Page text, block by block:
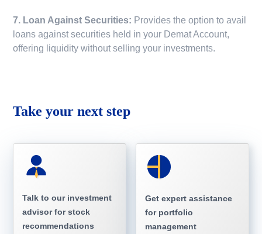
7. Loan Against Securities: Provides the option to avail
loans against securities held in your Demat Account,
offering liquidity without selling your investments.
Take your next step
Talk to our investment
advisor for stock
recommendations
Get expert assistance
for portfolio
management